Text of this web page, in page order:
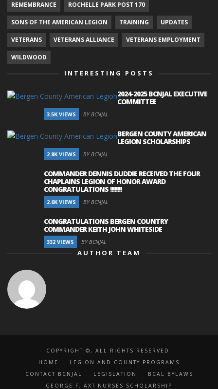
REMEMBRANCE ROCHELLE PARK POST 170
SONS OF THE AMERICAN LEGION TRAINING UPDATES
VETERANS VETERANS ALLIANCE VETERANS EMPLOYMENT
WILDWOOD
INTERESTING POSTS
2024-2025 BCNJAL EXECUTIVE
COMMITTEE
3.5K VIEWS BY BCNJAL
BERGEN COUNTY AMERICAN
LEGION SCHOLARSHIPS
2.8K VIEWS BY BCNJAL
COMMANDER DENNIS DUDDIE RECEIVED THE FOUR
CHAPLAINS LEGION OF HONOR AWARD
CONGRATULATIONS !!!!!!!!
2.6K VIEWS BY BCNJAL
CONGRATULATIONS BERGEN COUNTRY
COMMANDER KEITH JOHN WHITESIDE
332 VIEWS BY BCNJAL
AUTHOR TEAM
COPYRIGHT ©, ALL RIGHTS RESERVED.
HOME
LEGION AND COUNTY PROGRAMS
CONTACT BCNJAL
LEGISLATION
BCAL BYLAWS
GEORGE F. AXT NURSES SCHOLARSHIP